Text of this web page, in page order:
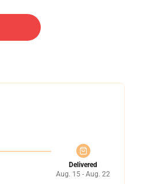
Delivered
Aug. 15 - Aug. 22